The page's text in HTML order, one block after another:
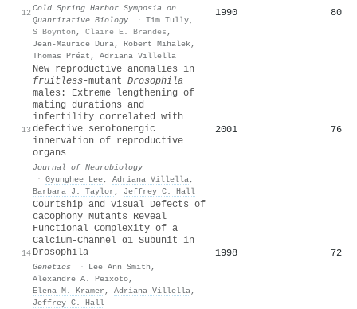
12Cold Spring Harbor Symposia on
Quantitative Biology
· Tim Tully,
S Boynton , Claire E. Brandes ,
Jean‐Maurice Dura, Robert Mihalek,
Thomas Préat , Adriana Villella
1990 80
13
New reproductive anomalies in
fruitless‐mutant Drosophila
males: Extreme lengthening of
mating durations and
infertility correlated with
defective serotonergic
innervation of reproductive
organs
Journal of Neurobiology
· Gyunghee Lee, Adriana Villella,
Barbara J. Taylor , Jeffrey C. Hall
2001 76
14
Courtship and Visual Defects of
cacophony Mutants Reveal
Functional Complexity of a
Calcium-Channel α1 Subunit in
Drosophila
Genetics · Lee Ann Smith ,
Alexandre A. Peixoto,
Elena M. Kramer , Adriana Villella,
Jeffrey C. Hall
1998 72